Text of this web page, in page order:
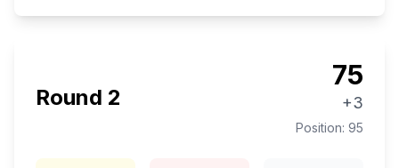
Round 2
75
+3
Position: 95